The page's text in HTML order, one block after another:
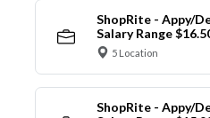
ShopRite - Appy/
Salary Range
5 Location
ShopRite - Appy/